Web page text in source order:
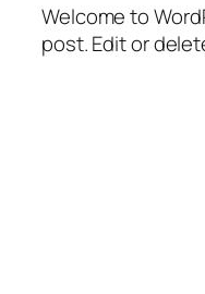
Welcome to
post. Edit or